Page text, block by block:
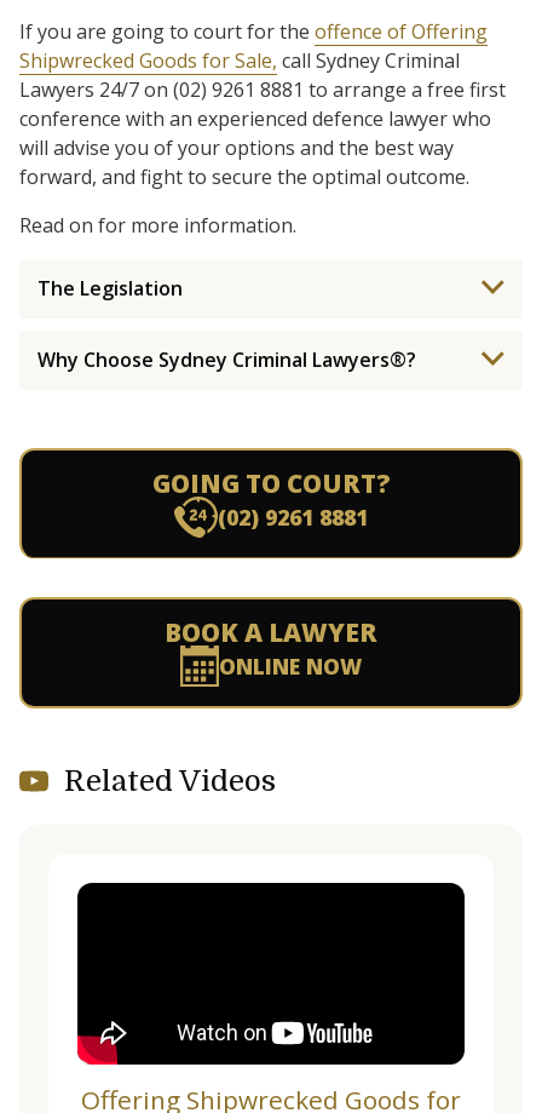
If you are going to court for the offence of Offering
Shipwrecked Goods for Sale, call Sydney Criminal
Lawyers 24/7 on (02) 9261 8881 to arrange a free first
conference with an experienced defence lawyer who
will advise you of your options and the best way
forward, and fight to secure the optimal outcome.
Read on for more information.
The Legislation
Why Choose Sydney Criminal Lawyers®?
GOING TO COURT?
(02) 9261 8881
BOOK A LAWYER
ONLINE NOW
Related Videos
Offering Shipwrecked Goods for